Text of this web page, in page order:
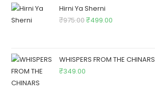
Hirni Ya Sherni
₹975.00₹499.00
WHISPERS FROM THE CHINARS
₹349.00